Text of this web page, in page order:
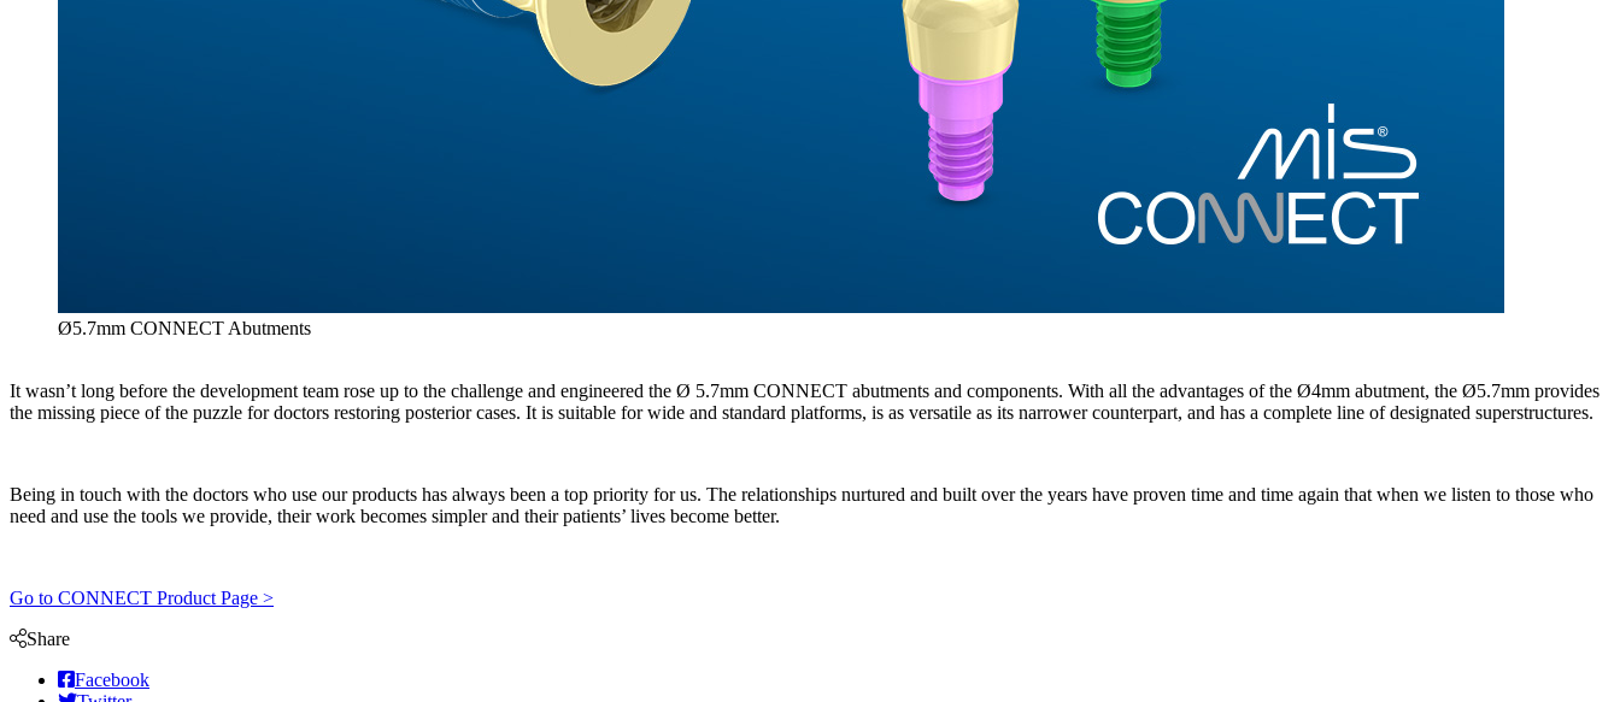
Ø5.7mm CONNECT Abutments
It wasn’t long before the development team rose up to the challenge and engineered the Ø 5.7mm CONNECT abutments and components. With all the advantages of the Ø4mm abutment, the Ø5.7mm provides
the missing piece of the puzzle for doctors restoring posterior cases. It is suitable for wide and standard platforms, is as versatile as its narrower counterpart, and has a complete line of designated superstructures.
Being in touch with the doctors who use our products has always been a top priority for us. The relationships nurtured and built over the years have proven time and time again that when we listen to those who
need and use the tools we provide, their work becomes simpler and their patients’ lives become better.
Go to CONNECT Product Page >
Share
Facebook